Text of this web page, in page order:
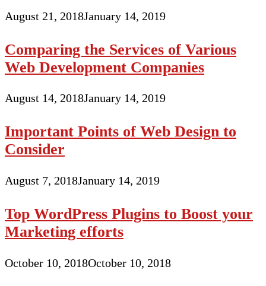
August 21, 2018January 14, 2019
Comparing the Services of Various
Web Development Companies
August 14, 2018January 14, 2019
Important Points of Web Design to
Consider
August 7, 2018January 14, 2019
Top WordPress Plugins to Boost your
Marketing efforts
October 10, 2018October 10, 2018